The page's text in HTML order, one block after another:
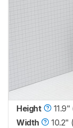
Height
Width
10.2"